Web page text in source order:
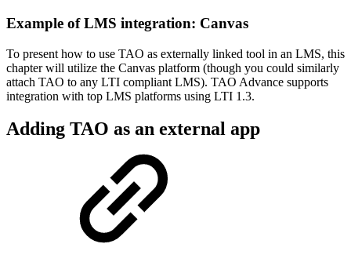
Example of LMS integration: Canvas
To present how to use TAO as externally linked tool in an LMS, this
chapter will utilize the Canvas platform (though you could similarly
attach TAO to any LTI compliant LMS). TAO Advance supports
integration with top LMS platforms using LTI 1.3.
Adding TAO as an external app